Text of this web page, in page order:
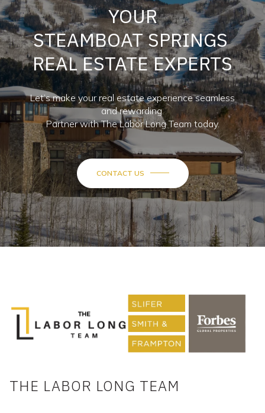
YOUR
STEAMBOAT SPRINGS
REAL ESTATE EXPERTS
Let’s make your real estate experience seamless
and rewarding.
Partner with The Labor Long Team today.
CONTACT US
THE LABOR LONG TEAM